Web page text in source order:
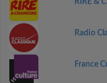
RIRE &
Radio
France